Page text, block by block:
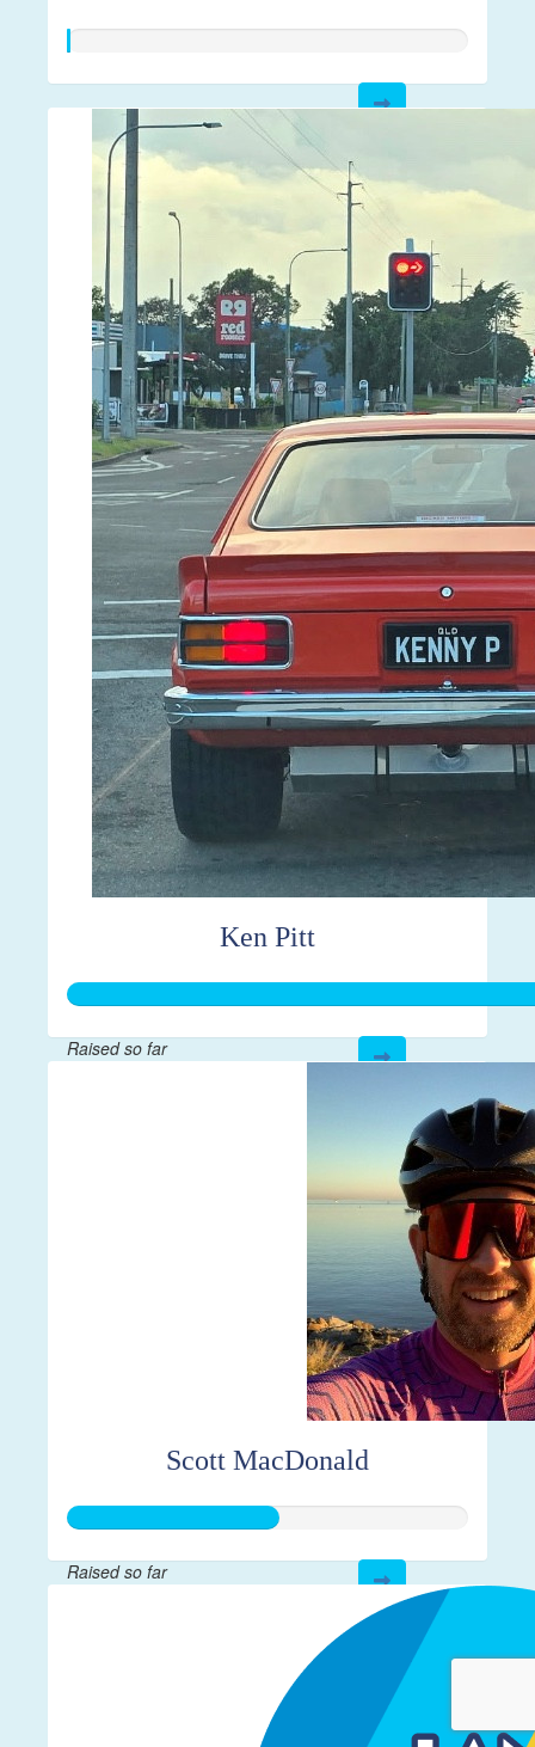
Ken Pitt
Raised so far
Scott MacDonald
Raised so far